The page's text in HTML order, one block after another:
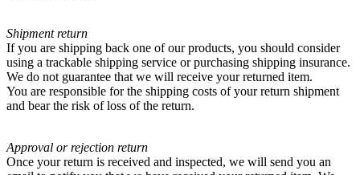
Shipment return
If you are shipping back one of our products, you should consider
using a trackable shipping service or purchasing shipping insurance.
We do not guarantee that we will receive your returned item.
You are responsible for the shipping costs of your return shipment
and bear the risk of loss of the return.
Approval or rejection return
Once your return is received and inspected, we will send you an